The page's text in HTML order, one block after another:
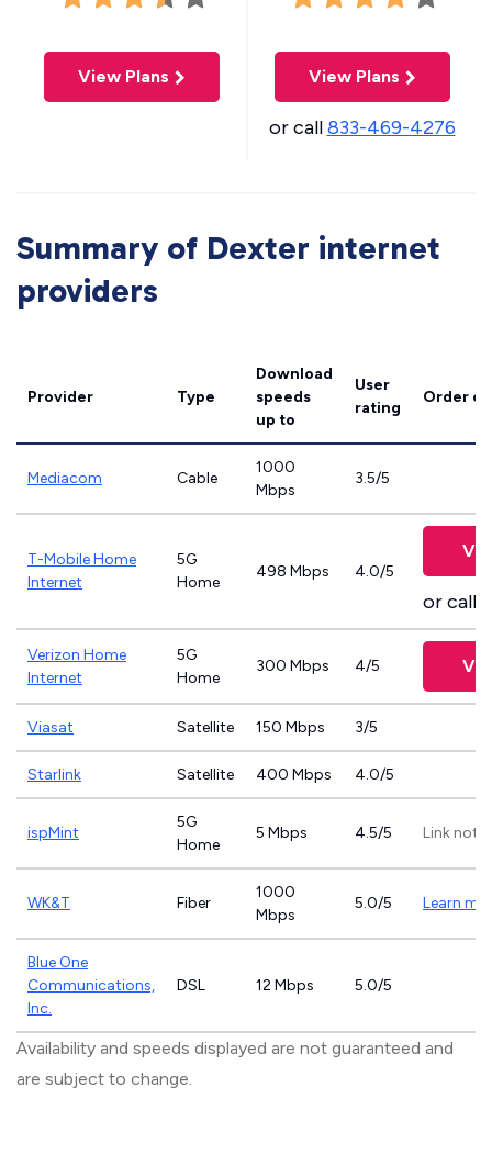
View Plans View Plans
or call833-469-4276
Summary of Dexter internet
providers
Provider Type
Download
speeds
up to
User
rating
Order
Mediacom Cable
1000
Mbps
3.5/5
T-Mobile Home
Internet
5G
Home
498 Mbps 4.0/5
or call
Verizon Home
Internet
5G
Home
300 Mbps 4/5
Viasat Satellite 150 Mbps 3/5
Starlink Satellite 400 Mbps 4.0/5
ispMint
5G
Home
5 Mbps 4.5/5 Link not
WK&T Fiber
1000
Mbps
5.0/5 Learn
Blue One
Communications,
Inc.
DSL 12 Mbps 5.0/5
Availability and speeds displayed are not guaranteed and
are subject to change.